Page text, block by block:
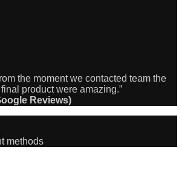
the moment we contacted team the
product were amazing.”
Reviews)